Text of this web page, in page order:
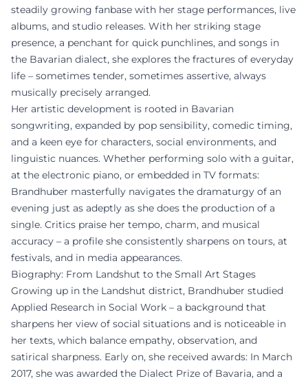
steadily growing fanbase with her stage performances, live
albums, and studio releases. With her striking stage
presence, a penchant for quick punchlines, and songs in
the Bavarian dialect, she explores the fractures of everyday
life – sometimes tender, sometimes assertive, always
musically precisely arranged.
Her artistic development is rooted in Bavarian
songwriting, expanded by pop sensibility, comedic timing,
and a keen eye for characters, social environments, and
linguistic nuances. Whether performing solo with a guitar,
at the electronic piano, or embedded in TV formats:
Brandhuber masterfully navigates the dramaturgy of an
evening just as adeptly as she does the production of a
single. Critics praise her tempo, charm, and musical
accuracy – a profile she consistently sharpens on tours, at
festivals, and in media appearances.
Biography: From Landshut to the Small Art Stages
Growing up in the Landshut district, Brandhuber studied
Applied Research in Social Work – a background that
sharpens her view of social situations and is noticeable in
her texts, which balance empathy, observation, and
satirical sharpness. Early on, she received awards: In March
2017, she was awarded the Dialect Prize of Bavaria, and a